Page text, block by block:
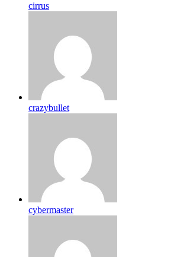
cirrus
crazybullet
cybermaster